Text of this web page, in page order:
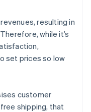
resulting in
while it’s
set prices so low
customer
shipping, that